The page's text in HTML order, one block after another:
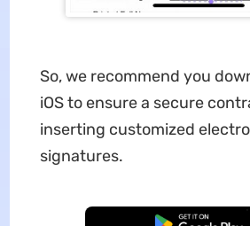
So, we recommend you
iOS to ensure a secure
inserting customized
signatures.